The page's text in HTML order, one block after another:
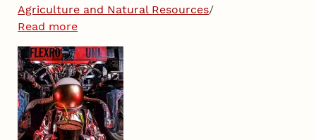
Agriculture and Natural Resources/
Read more